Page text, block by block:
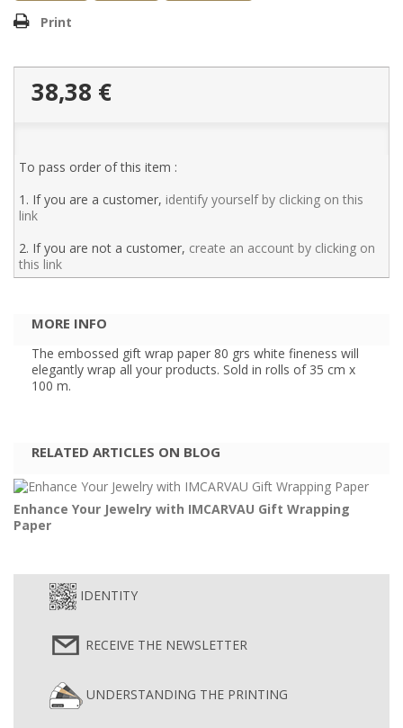
Print
38,38 €
To pass order of this item :
1. If you are a customer, identify yourself by clicking on this
link
2. If you are not a customer, create an account by clicking on
this link
MORE INFO
The embossed gift wrap paper 80 grs white fineness will
elegantly wrap all your products. Sold in rolls of 35 cm x
100 m.
RELATED ARTICLES ON BLOG
Enhance Your Jewelry with IMCARVAU Gift Wrapping
Paper
IDENTITY
RECEIVE THE NEWSLETTER
UNDERSTANDING THE PRINTING